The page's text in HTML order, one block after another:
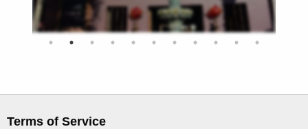
Terms of Service